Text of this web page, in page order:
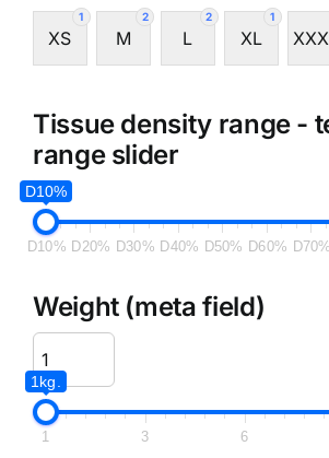
1
XS
2
M
2
L
1
XL
Tissue density range -
range slider
D10%
D10% D20% D30% D40% D50% D60% D70%
Weight (meta field)
1kg.
1 3 6